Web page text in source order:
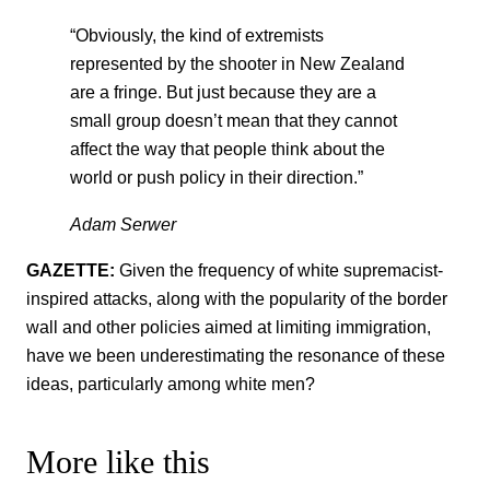
“Obviously, the kind of extremists
represented by the shooter in New Zealand
are a fringe. But just because they are a
small group doesn’t mean that they cannot
affect the way that people think about the
world or push policy in their direction.”
Adam Serwer
GAZETTE: Given the frequency of white supremacist-
inspired attacks, along with the popularity of the border
wall and other policies aimed at limiting immigration,
have we been underestimating the resonance of these
ideas, particularly among white men?
More like this